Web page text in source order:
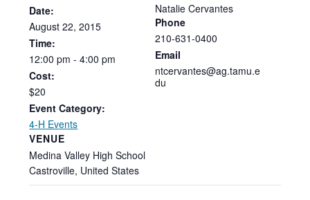
Date:
August 22, 2015
Time:
12:00 pm - 4:00 pm
Cost:
$20
Event Category:
4-H Events
VENUE
Medina Valley High School
Castroville, United States
Natalie Cervantes
Phone
210-631-0400
Email
ntcervantes@ag.tamu.e
du